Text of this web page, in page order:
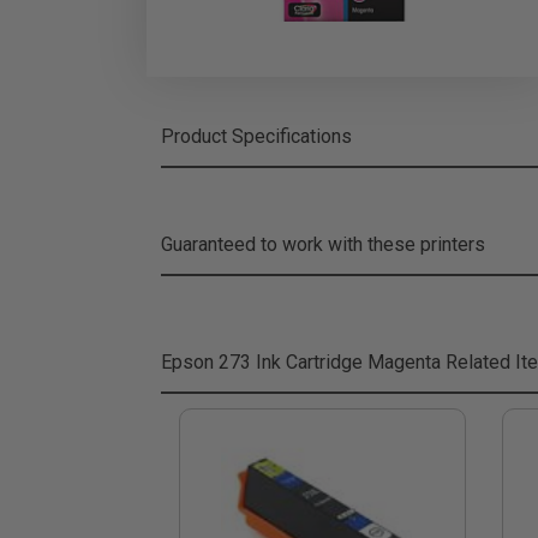
Product Specifications
Guaranteed to work with these printers
Epson 273 Ink Cartridge Magenta Related